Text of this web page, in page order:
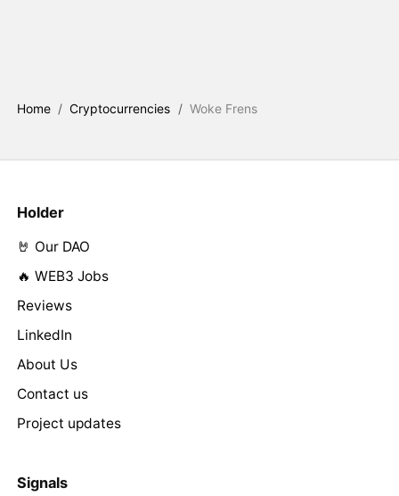
Home / Cryptocurrencies / Woke Frens
Holder
🤘 Our DAO
🔥 WEB3 Jobs
Reviews
LinkedIn
About Us
Contact us
Project updates
Signals